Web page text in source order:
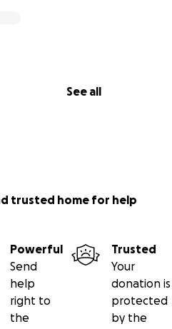
See all
trusted home for help
Powerful
Send
help
right to
the
Trusted
Your
donation is
protected
by the